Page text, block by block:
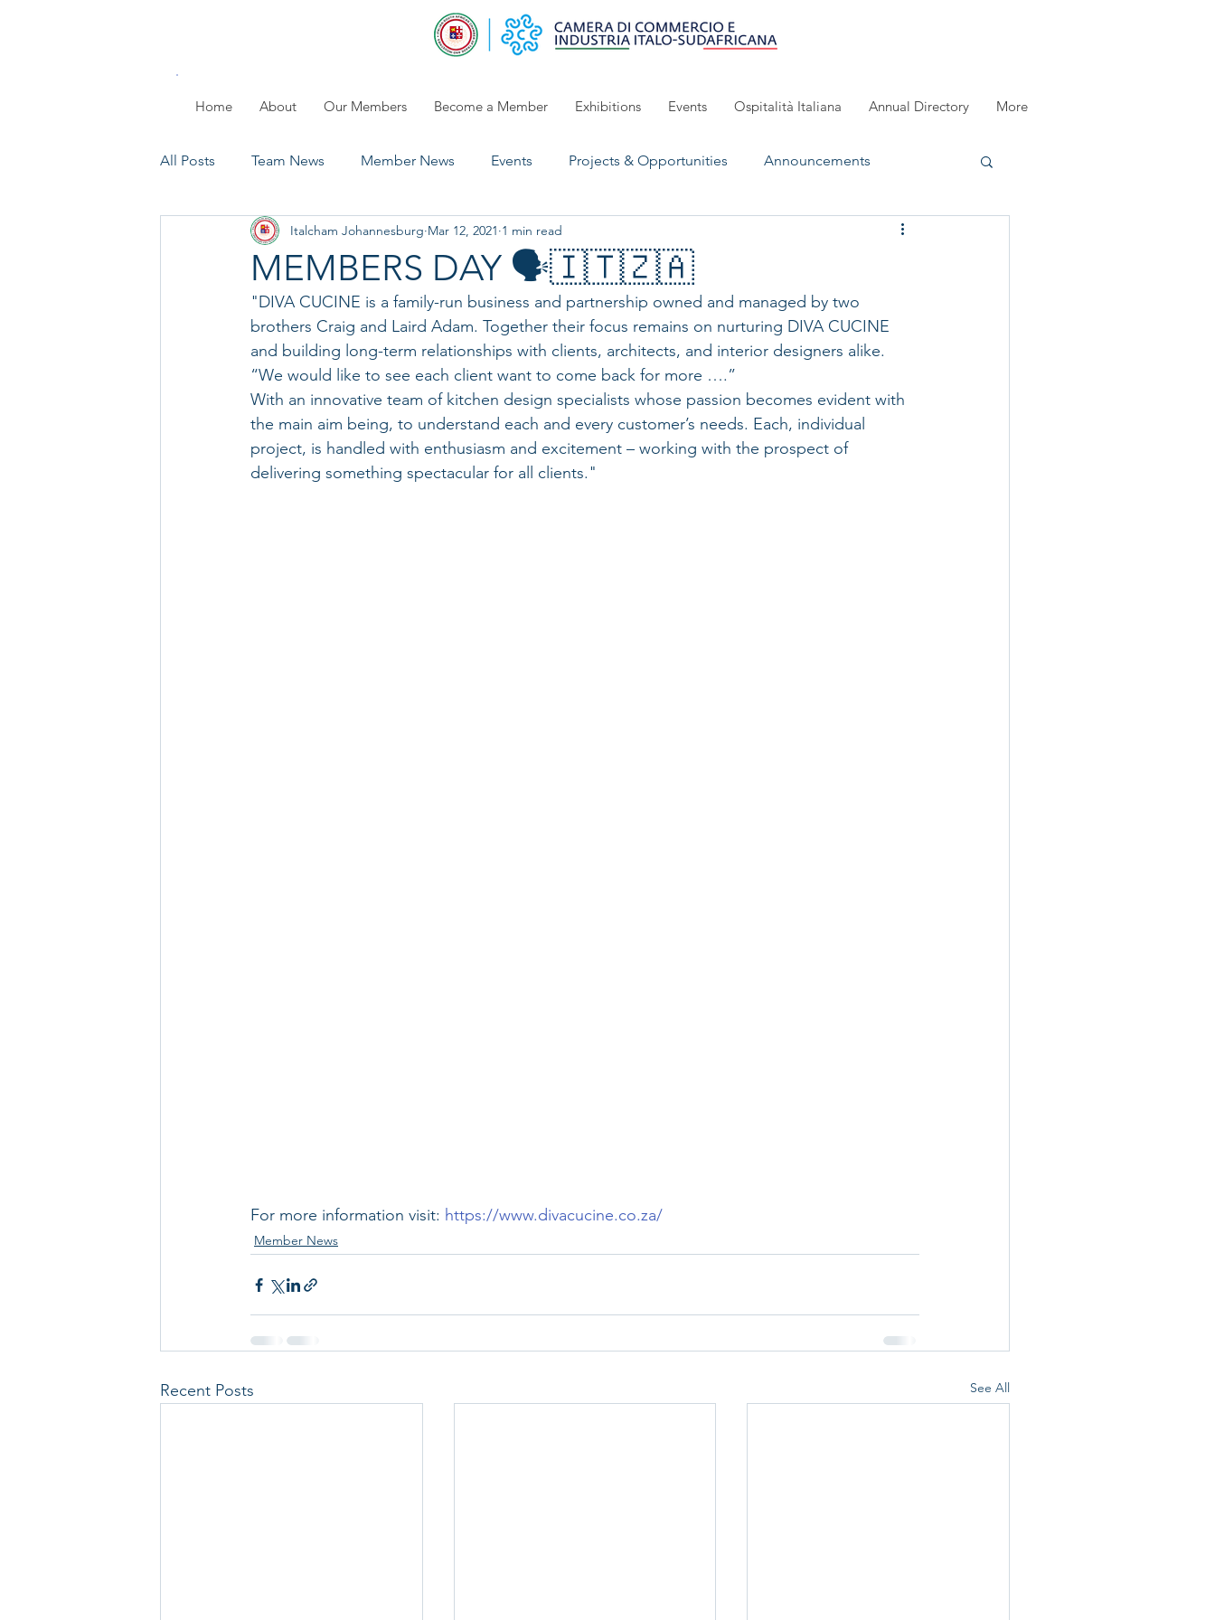
Home About Our Members Become a Member Exhibitions Events Ospitalità Italiana Annual Directory More
All Posts Team News Member News Events Projects & Opportunities Announcements
Members Day Past Events UpComing Event
MEMBERS DAY 🗣🇮🇹🇿🇦
Italcham Johannesburg Mar 12, 2021 1 min read
"DIVA CUCINE is a family-run business and partnership owned and managed by two
brothers Craig and Laird Adam. Together their focus remains on nurturing DIVA CUCINE
and building long-term relationships with clients, architects, and interior designers alike.
“We would like to see each client want to come back for more ….”
With an innovative team of kitchen design specialists whose passion becomes evident with
the main aim being, to understand each and every customer’s needs. Each, individual
project, is handled with enthusiasm and excitement – working with the prospect of
delivering something spectacular for all clients."
For more information visit: https://www.divacucine.co.za/
Member News
Recent Posts See All